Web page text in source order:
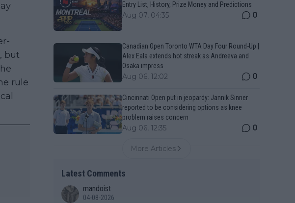
but
rule
Entry List, History, Prize Money and Predictions
Aug 07, 04:35 0
Canadian Open Toronto WTA Day Four Round-Up |
Alex Eala extends hot streak as Andreeva and
Osaka impress
Aug 06, 12:02 0
Cincinnati Open put in jeopardy: Jannik Sinner
reported to be considering options as knee
problem raises concern
Aug 06, 12:35 0
More Articles
Latest Comments
mandoist
04-08-2026